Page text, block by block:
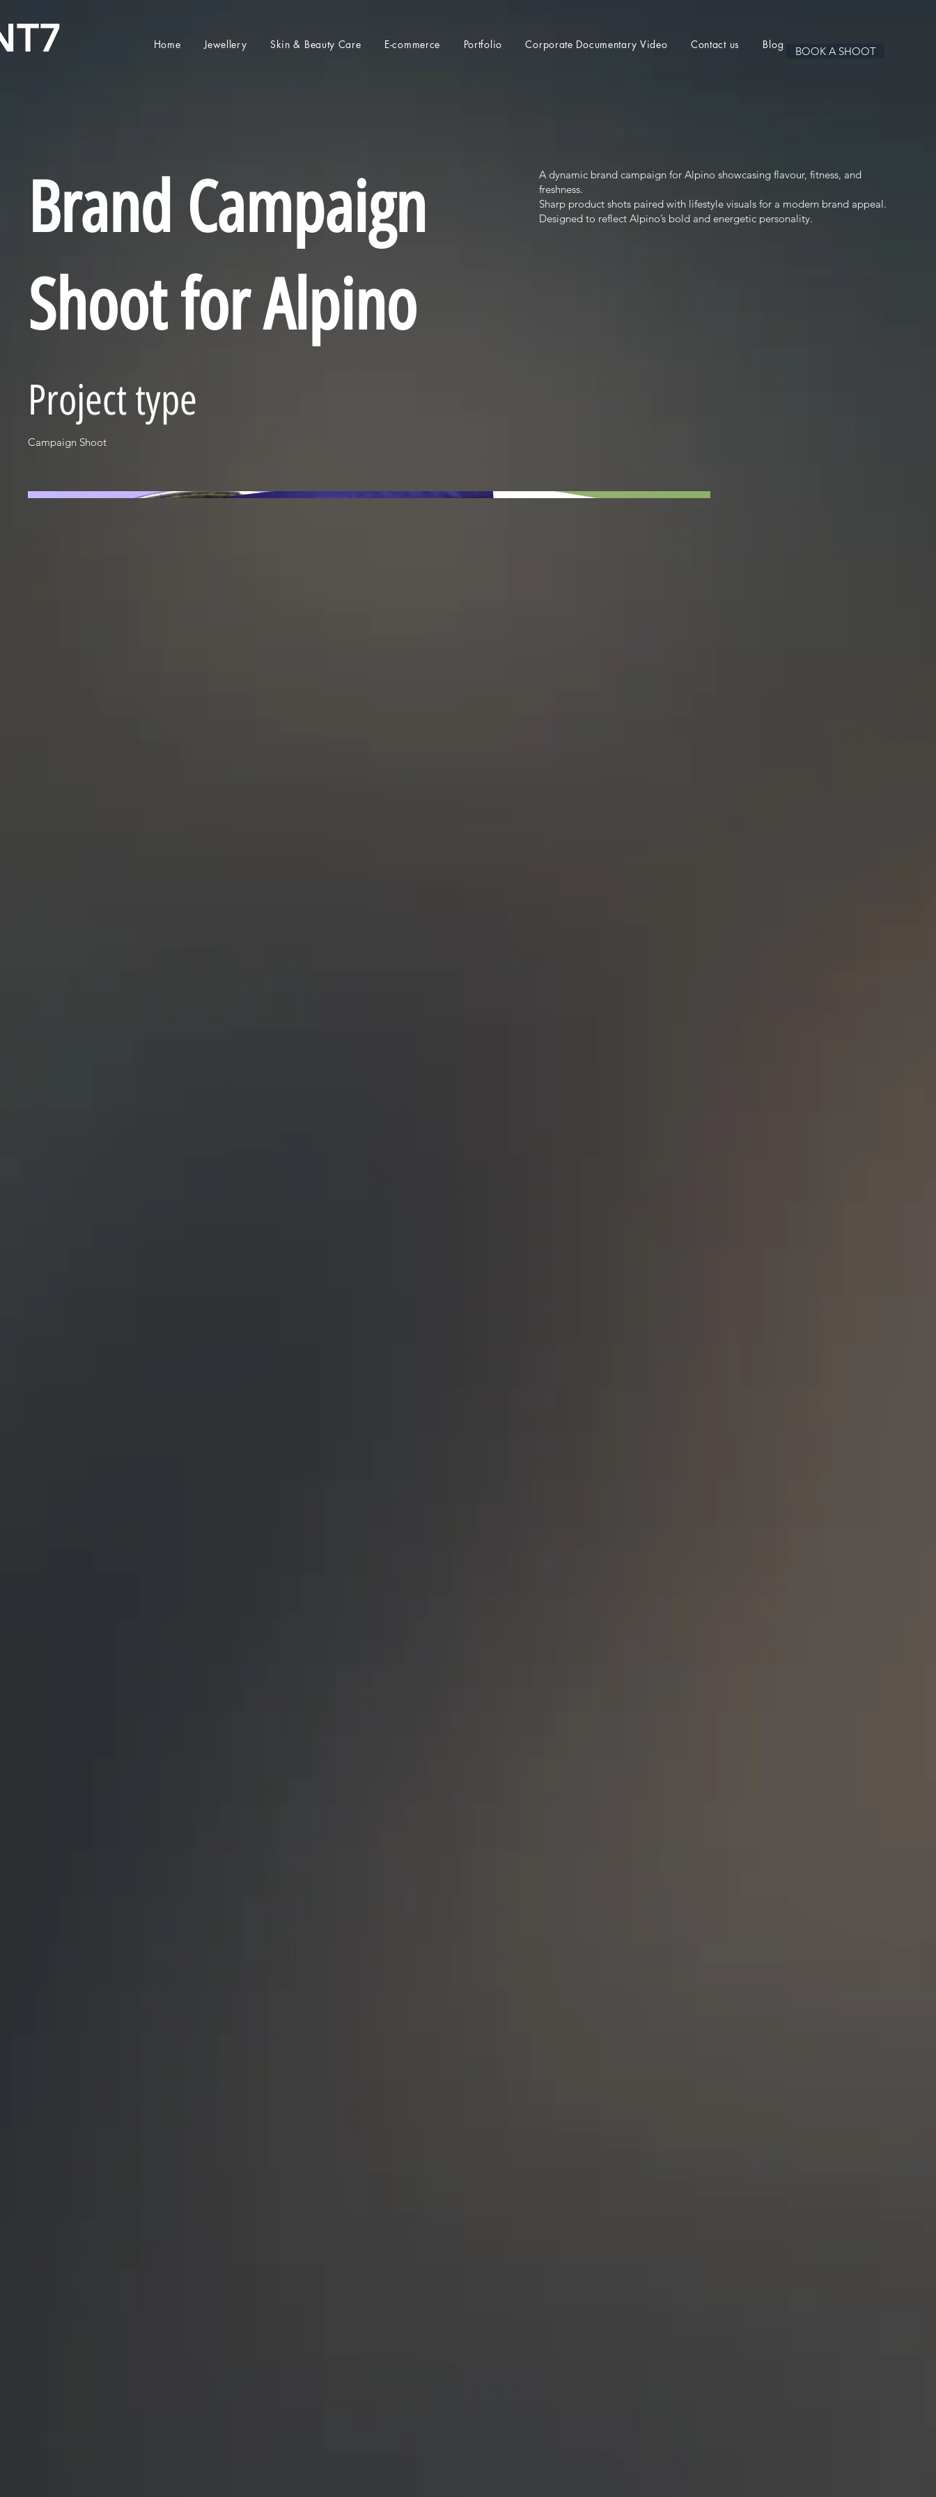
BOOK A SHOOT
Home Jewellery Skin & Beauty Care E-commerce Portfolio Corporate Documentary Video Contact us Blog
Brand Campaign
Shoot for Alpino
Project type
Campaign Shoot
A dynamic brand campaign for Alpino showcasing flavour, fitness, and
freshness.
Sharp product shots paired with lifestyle visuals for a modern brand appeal.
Designed to reflect Alpino’s bold and energetic personality.